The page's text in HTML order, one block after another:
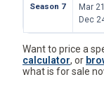
Season 7
Mar
Dec
Want to price a
calculator, or
what is for sale